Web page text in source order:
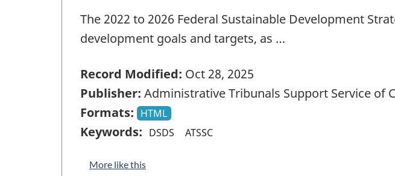
The 2022 to 2026 Federal Sustainable Development
development goals and targets, as …
Record Modified: Oct 28, 2025
Publisher: Administrative Tribunals Support Service of
Formats: HTML
Keywords: DSDS ATSSC
More like this